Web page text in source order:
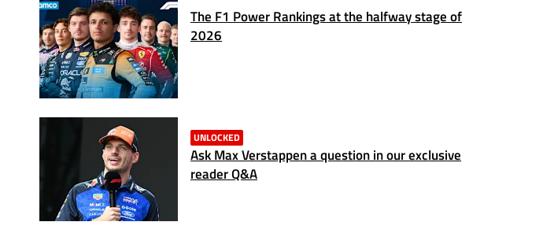
The F1 Power Rankings at the halfway stage of
2026
UNLOCKED
Ask Max Verstappen a question in our exclusive
reader Q&A